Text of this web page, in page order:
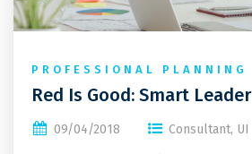
PROFESSIONAL PLANNING
Red Is Good: Smart Leader
09/04/2018 Consultant, UI